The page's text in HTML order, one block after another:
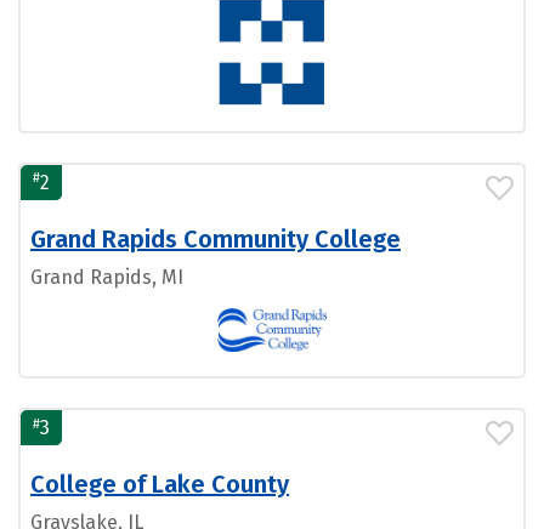
#2
Grand Rapids Community College
Grand Rapids, MI
#3
College of Lake County
Grayslake, IL